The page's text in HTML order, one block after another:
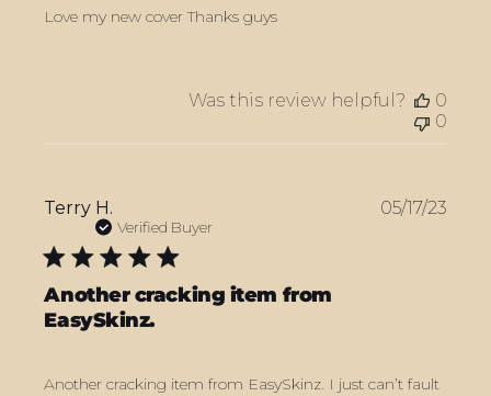
Love my new cover Thanks guys
Was this review helpful?
0
0
Terry H.
Verified Buyer
Another cracking item from
EasySkinz.
Another cracking item from EasySkinz. I just can’t fault
05/17/23